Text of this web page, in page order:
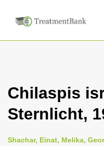
Chilaspis
Sternlicht,
Shachar, Einat, Melika,